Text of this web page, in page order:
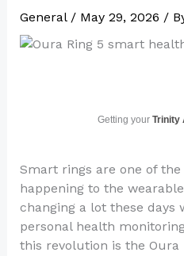
General/ May 29, 2026 /
Getting your Trinity
Smart rings are one of
happening to the
changing a lot these days
personal health
this revolution is the Oura